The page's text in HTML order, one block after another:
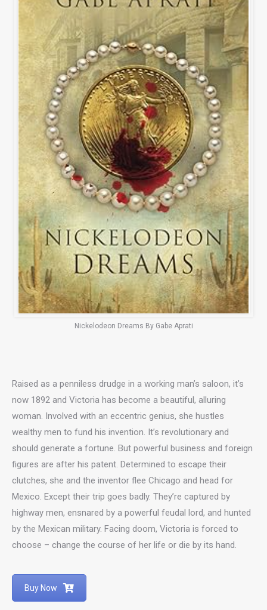
Nickelodeon Dreams By Gabe Aprati
Raised as a penniless drudge in a working man’s saloon, it’s
now 1892 and Victoria has become a beautiful, alluring
woman. Involved with an eccentric genius, she hustles
wealthy men to fund his invention. It’s revolutionary and
should generate a fortune. But powerful business and foreign
figures are after his patent. Determined to escape their
clutches, she and the inventor flee Chicago and head for
Mexico. Except their trip goes badly. They’re captured by
highway men, ensnared by a powerful feudal lord, and hunted
by the Mexican military. Facing doom, Victoria is forced to
choose – change the course of her life or die by its hand.
Buy Now